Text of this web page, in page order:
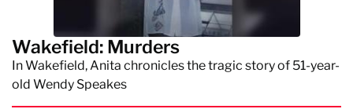
Wakefield: Murders
In Wakefield, Anita chronicles the tragic story of 51-year-
old Wendy Speakes